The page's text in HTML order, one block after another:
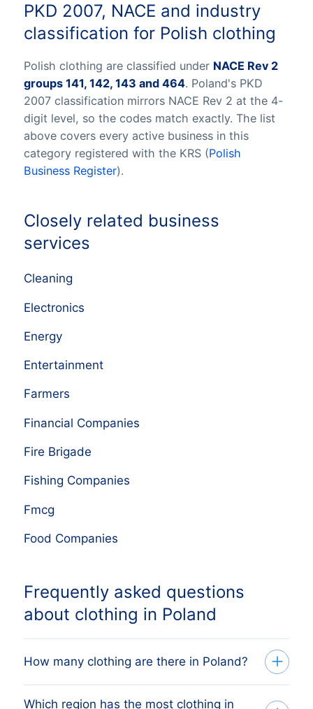
PKD 2007, NACE and industry
classification for Polish clothing
Polish clothing are classified under NACE Rev 2
groups 141, 142, 143 and 464. Poland's PKD
2007 classification mirrors NACE Rev 2 at the 4-
digit level, so the codes match exactly. The list
above covers every active business in this
category registered with the KRS (Polish
Business Register).
Closely related business
services
Cleaning
Electronics
Energy
Entertainment
Farmers
Financial Companies
Fire Brigade
Fishing Companies
Fmcg
Food Companies
Frequently asked questions
about clothing in Poland
How many clothing are there in Poland?
Which region has the most clothing in